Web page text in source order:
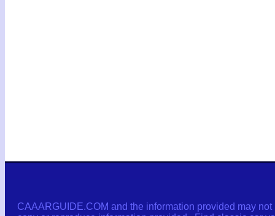
CAAARGUIDE.COM and the information provided may